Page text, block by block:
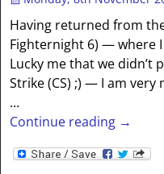
Having returned from
Fighternight 6) — where
Lucky me that we didn’t
Strike (CS) ;) — I am very
…
Continue reading →